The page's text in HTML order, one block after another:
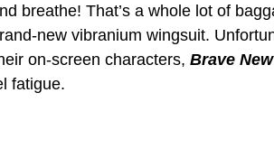
breathe! That’s a whole lot of
new vibranium wingsuit.
on-screen characters, Brave
fatigue.